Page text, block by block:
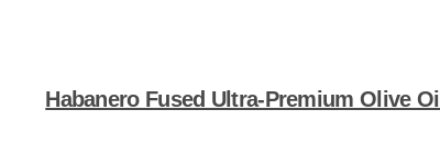
Habanero Fused Ultra-Premium Olive Oil